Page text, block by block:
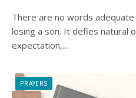
There are no words
losing a son. It defies natural
expectation,…
PRAYERS